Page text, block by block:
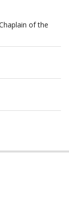
of the